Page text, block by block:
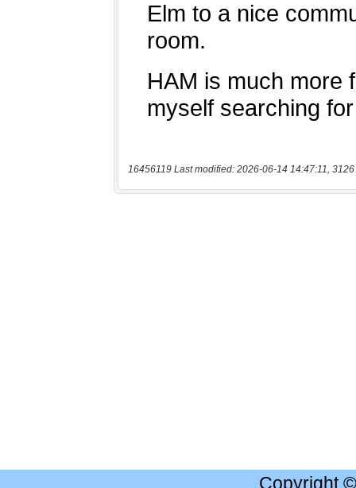
16456119 Last modified: 2026-06-14 14:47:11, 3126
Copyright